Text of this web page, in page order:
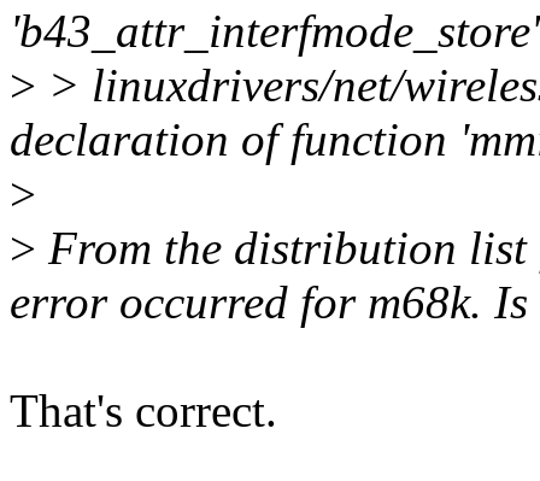
> > linuxdrivers/net/
declaration of function
>
> From the distribution
error occurred for m68k.
That's correct.